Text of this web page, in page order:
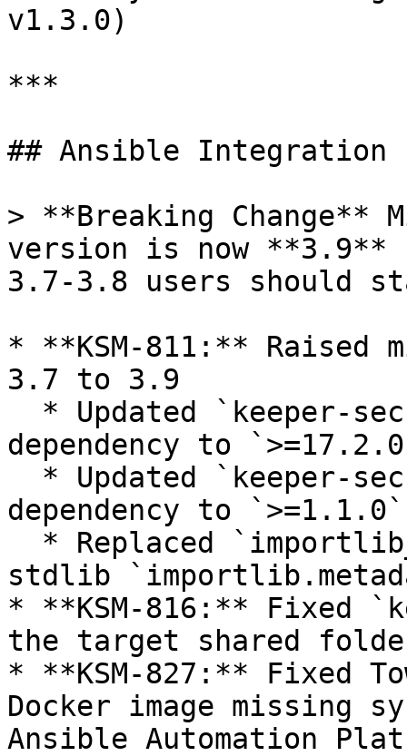
v1.3.0)
***
## Ansible Integration
> **Breaking Change**
version is now **3.9**
3.7-3.8 users should
* **KSM-811:** Raised
3.7 to 3.9
dependency to
dependency to `>=1.1.0`
stdlib
* **KSM-816:** Fixed
the target shared
* **KSM-827:** Fixed
Docker image missing
Ansible Automation